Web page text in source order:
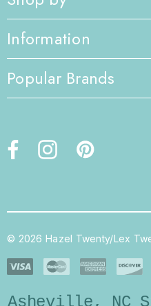
Information
Popular Brands
© 2026 Hazel Twenty/Lex
Asheville, NC